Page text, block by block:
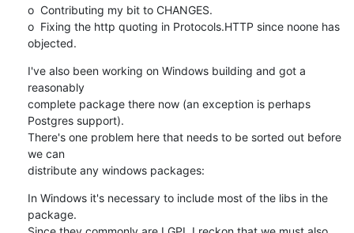
o  Contributing my bit to CHANGES.
o  Fixing the http quoting in Protocols.HTTP since noone has
objected.
I've also been working on Windows building and got a
reasonably
complete package there now (an exception is perhaps
Postgres support).
There's one problem here that needs to be sorted out before
we can
distribute any windows packages:
In Windows it's necessary to include most of the libs in the
package.